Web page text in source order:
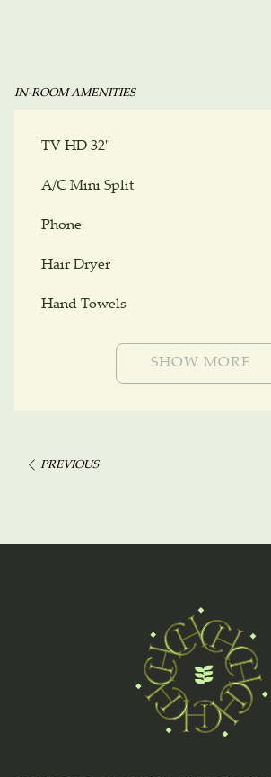
IN-ROOM AMENITIES
TV HD 32"
A/C Mini Split
Phone
Hair Dryer
Hand Towels
SHOW MORE
PREVIOUS